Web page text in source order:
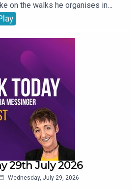
on the walks he organises in
late wife Tricia in aid of Cork Arc,
Day, Garda File and Dr
your pet questions
29th July 2026
Wednesday, July 29, 2026